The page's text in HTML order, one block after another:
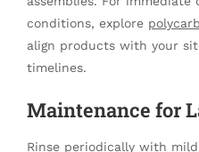
conditions, explore
align products with your
timelines.
Maintenance for
Rinse periodically with